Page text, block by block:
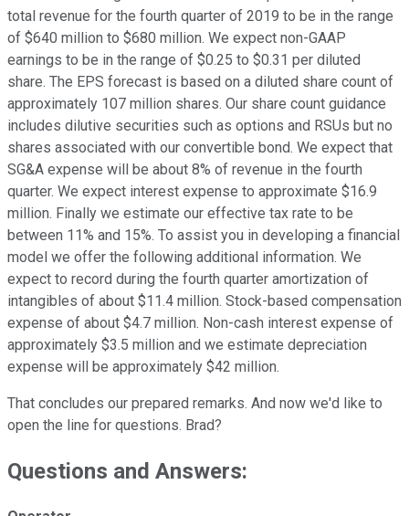
total revenue for the fourth quarter of 2019 to be in the range
of $640 million to $680 million. We expect non-GAAP
earnings to be in the range of $0.25 to $0.31 per diluted
share. The EPS forecast is based on a diluted share count of
approximately 107 million shares. Our share count guidance
includes dilutive securities such as options and RSUs but no
shares associated with our convertible bond. We expect that
SG&A expense will be about 8% of revenue in the fourth
quarter. We expect interest expense to approximate $16.9
million. Finally we estimate our effective tax rate to be
between 11% and 15%. To assist you in developing a financial
model we offer the following additional information. We
expect to record during the fourth quarter amortization of
intangibles of about $11.4 million. Stock-based compensation
expense of about $4.7 million. Non-cash interest expense of
approximately $3.5 million and we estimate depreciation
expense will be approximately $42 million.
That concludes our prepared remarks. And now we'd like to
open the line for questions. Brad?
Questions and Answers: